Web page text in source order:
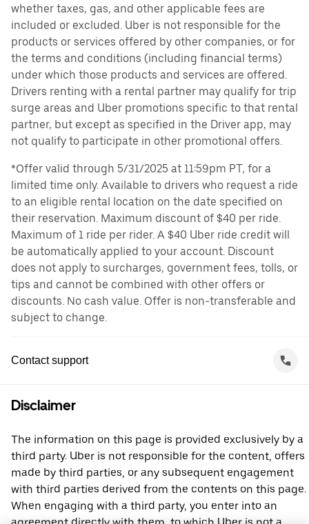
whether taxes, gas, and other applicable fees are
included or excluded. Uber is not responsible for the
products or services offered by other companies, or for
the terms and conditions (including financial terms)
under which those products and services are offered.
Drivers renting with a rental partner may qualify for trip
surge areas and Uber promotions specific to that rental
partner, but except as specified in the Driver app, may
not qualify to participate in other promotional offers.
*Offer valid through 5/31/2025 at 11:59pm PT, for a
limited time only. Available to drivers who request a ride
to an eligible rental location on the date specified on
their reservation. Maximum discount of $40 per ride.
Maximum of 1 ride per rider. A $40 Uber ride credit will
be automatically applied to your account. Discount
does not apply to surcharges, government fees, tolls, or
tips and cannot be combined with other offers or
discounts. No cash value. Offer is non-transferable and
subject to change.
Contact support
Disclaimer
The information on this page is provided exclusively by a
third party. Uber is not responsible for the content, offers
made by third parties, or any subsequent engagement
with third parties derived from the contents on this page.
When engaging with a third party, you enter into an